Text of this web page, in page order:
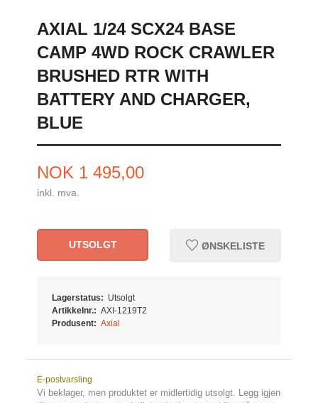
AXIAL 1/24 SCX24 BASE
CAMP 4WD ROCK CRAWLER
BRUSHED RTR WITH
BATTERY AND CHARGER,
BLUE
Pris
NOK 1 495,00
inkl. mva.
UTSOLGT ØNSKELISTE
Lagerstatus: Utsolgt
Artikkelnr.: AXI-1219T2
Produsent: Axial
E-postvarsling
Vi beklager, men produktet er midlertidig utsolgt. Legg igjen